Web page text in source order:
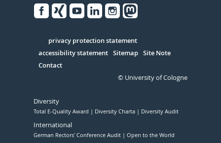
Serivce
privacy protection statement
accessibility statement Sitemap Site Note
Contact
© University of Cologne
Diversity
Total E-Quality Award Diversity Charta Diversity Audit
International
German Rectors' Conference Audit Open to the World